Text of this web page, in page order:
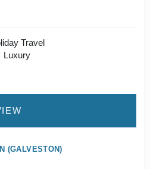
Travel
Luxury
(GALVESTON)